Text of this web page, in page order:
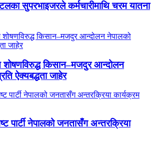
सुपरभाइजरले कर्मचारीमाथि चरम यातना
शोषणविरुद्ध किसान–मजदुर आन्दोलन
ऐक्यबद्धता जाहेर
पार्टी नेपालको जनतासँग अन्तरक्रिया